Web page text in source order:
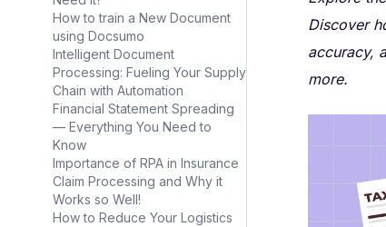
How to train a New Document
using Docsumo
Intelligent Document
Processing: Fueling Your Supply
Chain with Automation
Financial Statement Spreading
— Everything You Need to
Know
Importance of RPA in Insurance
Claim Processing and Why it
Works so Well!
How to Reduce Your Logistics
Discover
accuracy,
more.